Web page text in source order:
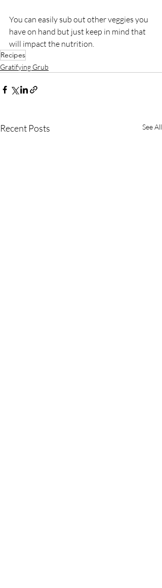
You can easily sub out other veggies you
have on hand but just keep in mind that
will impact the nutrition.
Recipes
Gratifying Grub
Recent Posts See All